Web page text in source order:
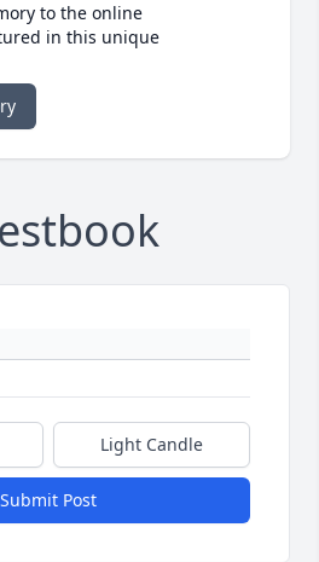
to the online
in this unique
Light Candle
Submit Post